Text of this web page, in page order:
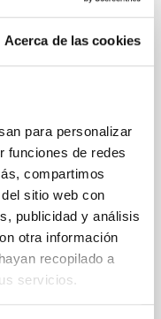
Acerca de las cookies
para personalizar
funciones de redes
compartimos
sitio web con
publicidad y análisis
otra información
recopilado a
servicios.
of star formation,
the magnetic
cores and the
et al. showed
of cores and
random